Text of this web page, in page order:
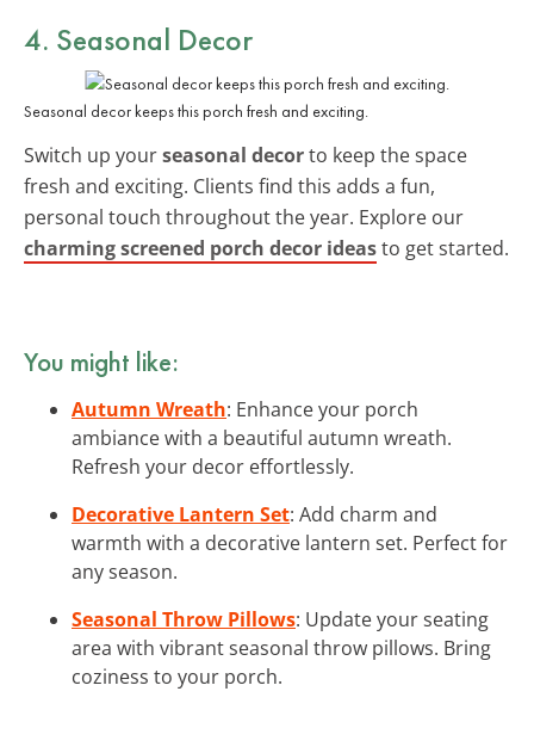
4. Seasonal Decor
Seasonal decor keeps this porch fresh and exciting.
Switch up yourseasonal decorto keep the space
fresh and exciting. Clients find this adds a fun,
personal touch throughout the year. Explore our
charming screened porch decor ideasto get started.
You might like:
Autumn Wreath: Enhance your porch
ambiance with a beautiful autumn wreath.
Refresh your decor effortlessly.
Decorative Lantern Set: Add charm and
warmth with a decorative lantern set. Perfect for
any season.
Seasonal Throw Pillows: Update your seating
area with vibrant seasonal throw pillows. Bring
coziness to your porch.